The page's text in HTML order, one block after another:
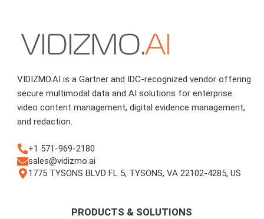
VIDIZMO.AI is a Gartner and IDC-recognized vendor offering
secure multimodal data and AI solutions for enterprise
video content management, digital evidence management,
and redaction.
+1 571-969-2180
sales@vidizmo.ai
1775 TYSONS BLVD FL 5, TYSONS, VA 22102-4285, US
PRODUCTS & SOLUTIONS